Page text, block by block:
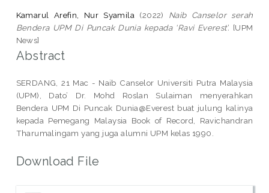
Kamarul Arefin, Nur Syamila (2022) Naib Canselor serah
Bendera UPM Di Puncak Dunia kepada ‘Ravi Everest’. [UPM
News]
Abstract
SERDANG, 21 Mac - Naib Canselor Universiti Putra Malaysia
(UPM), Dato’ Dr. Mohd Roslan Sulaiman menyerahkan
Bendera UPM Di Puncak Dunia@Everest buat julung kalinya
kepada Pemegang Malaysia Book of Record, Ravichandran
Tharumalingam yang juga alumni UPM kelas 1990.
Download File